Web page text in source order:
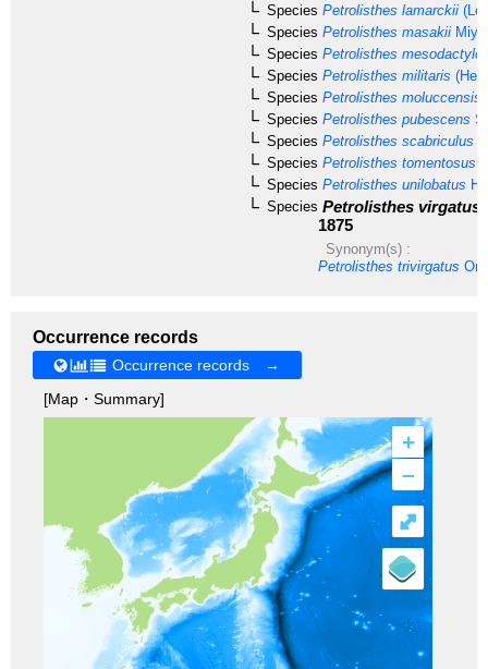
Species Petrolisthes lamarckii
Species Petrolisthes masakii
Species Petrolisthes
Species Petrolisthes militaris
Species Petrolisthes moluccensis
Species Petrolisthes pubescens
Species Petrolisthes scabriculus
Species Petrolisthes tomentosus
Species Petrolisthes unilobatus
Species Petrolisthes virgatus
1875
Synonym(s) :
Petrolisthes trivirgatus
Occurrence records
Occurrence records →
[Map・Summary]
+
–
⤢